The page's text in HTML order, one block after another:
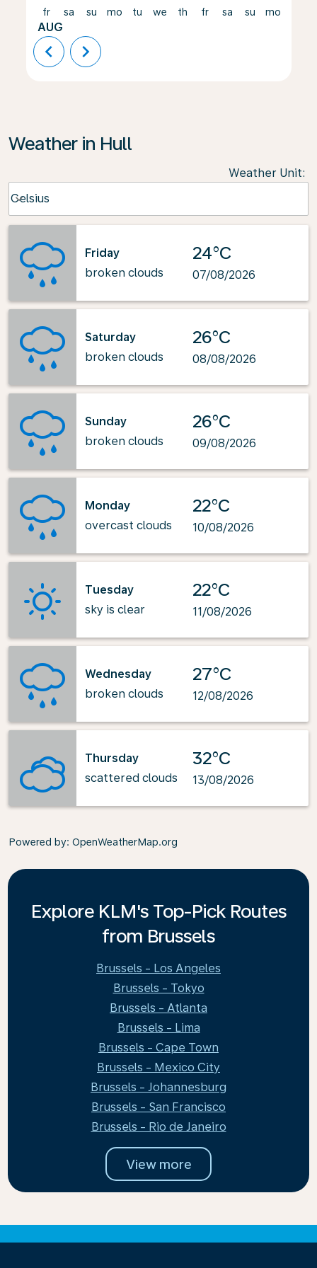
fr
AUG
sa su mo tu we th fr sa su mo
chevron_left chevron_right
Weather in Hull
Weather Unit:
Celsius
keyboard_arrow_down
Friday
broken clouds
24°C
07/08/2026
Saturday
broken clouds
26°C
08/08/2026
Sunday
broken clouds
26°C
09/08/2026
Monday
overcast clouds
22°C
10/08/2026
Tuesday
sky is clear
22°C
11/08/2026
Wednesday
broken clouds
27°C
12/08/2026
Thursday
scattered clouds
32°C
13/08/2026
Powered by: OpenWeatherMap.org
Explore KLM's Top-Pick Routes
from Brussels
Brussels - Los Angeles
Brussels - Tokyo
Brussels - Atlanta
Brussels - Lima
Brussels - Cape Town
Brussels - Mexico City
Brussels - Johannesburg
Brussels - San Francisco
Brussels - Rio de Janeiro
View more